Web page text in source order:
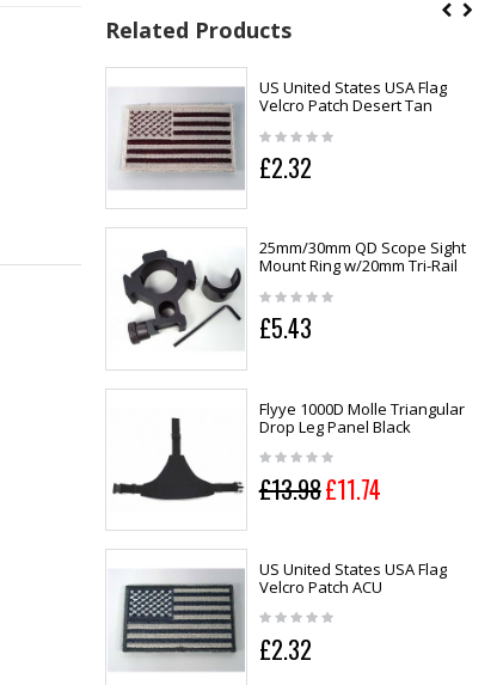
Related Products
US United States USA Flag
Velcro Patch Desert Tan
£2.32
25mm/30mm QD Scope Sight
Mount Ring w/20mm Tri-Rail
£5.43
Flyye 1000D Molle Triangular
Drop Leg Panel Black
£13.98£11.74
US United States USA Flag
Velcro Patch ACU
£2.32